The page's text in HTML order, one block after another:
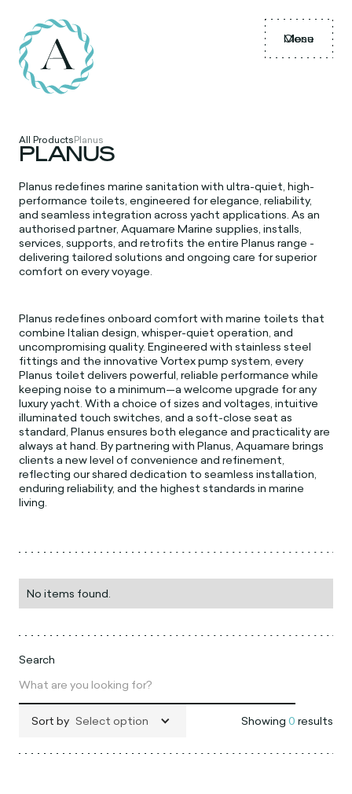
Menu
Close
All ProductsPlanus
PLANUS
Planus redefines marine sanitation with ultra-quiet, high-
performance toilets, engineered for elegance, reliability,
and seamless integration across yacht applications. As an
authorised partner, Aquamare Marine supplies, installs,
services, supports, and retrofits the entire Planus range -
delivering tailored solutions and ongoing care for superior
comfort on every voyage.
Planus redefines onboard comfort with marine toilets that
combine Italian design, whisper-quiet operation, and
uncompromising quality. Engineered with stainless steel
fittings and the innovative Vortex pump system, every
Planus toilet delivers powerful, reliable performance while
keeping noise to a minimum—a welcome upgrade for any
luxury yacht. With a choice of sizes and voltages, intuitive
illuminated touch switches, and a soft-close seat as
standard, Planus ensures both elegance and practicality are
always at hand. By partnering with Planus, Aquamare brings
clients a new level of convenience and refinement,
reflecting our shared dedication to seamless installation,
enduring reliability, and the highest standards in marine
living.
No items found.
Search
Sort by Select option Showing 0 results